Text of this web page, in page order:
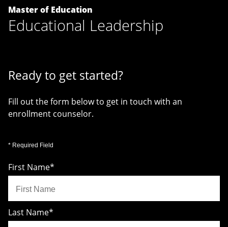
Master of Education
Educational Leadership
Ready to get started?
Fill out the form below to get in touch with an
enrollment counselor.
* Required Field
First Name*
Last Name*